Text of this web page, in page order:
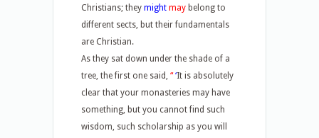
Christians; they might may belong to
different sects, but their fundamentals
are Christian.
As they sat down under the shade of a
tree, the first one said, “ ‘It is absolutely
clear that your monasteries may have
something, but you cannot find such
wisdom, such scholarship as you will